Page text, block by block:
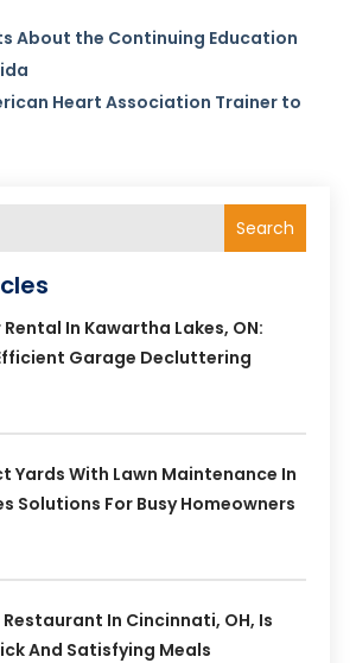
About the Continuing Education
Heart Association Trainer to
Search
In Kawartha Lakes, ON:
Garage Decluttering
Yards With Lawn Maintenance In
Solutions For Busy Homeowners
Restaurant In Cincinnati, OH, Is
And Satisfying Meals